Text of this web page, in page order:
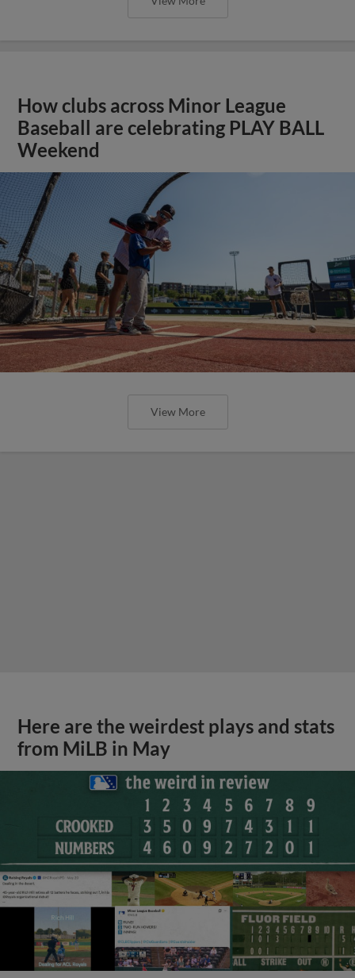
How clubs across Minor League
Baseball are celebrating PLAY BALL
Weekend
View More
Here are the weirdest plays and stats
from MiLB in May